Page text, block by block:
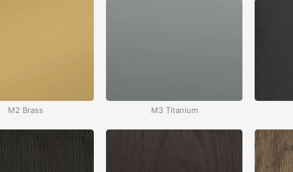
M2 Brass M3 Titanium